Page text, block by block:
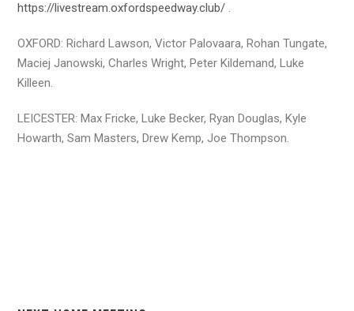
https://livestream.oxfordspeedway.club/ .
OXFORD: Richard Lawson, Victor Palovaara, Rohan Tungate,
Maciej Janowski, Charles Wright, Peter Kildemand, Luke
Killeen.
LEICESTER: Max Fricke, Luke Becker, Ryan Douglas, Kyle
Howarth, Sam Masters, Drew Kemp, Joe Thompson.